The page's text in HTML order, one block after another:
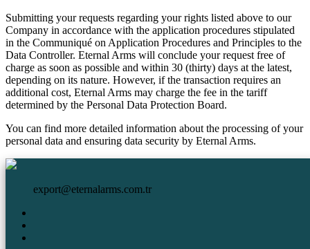
Submitting your requests regarding your rights listed above to our
Company in accordance with the application procedures stipulated
in the Communiqué on Application Procedures and Principles to the
Data Controller. Eternal Arms will conclude your request free of
charge as soon as possible and within 30 (thirty) days at the latest,
depending on its nature. However, if the transaction requires an
additional cost, Eternal Arms may charge the fee in the tariff
determined by the Personal Data Protection Board.
You can find more detailed information about the processing of your
personal data and ensuring data security by Eternal Arms.
export@eternalarms.com.tr
Shotguns